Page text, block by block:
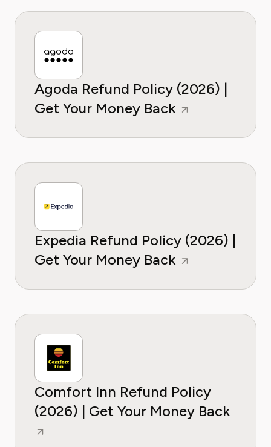
Agoda Refund Policy (2026) |
Get Your Money Back
Expedia Refund Policy (2026) |
Get Your Money Back
Comfort Inn Refund Policy
(2026) | Get Your Money Back